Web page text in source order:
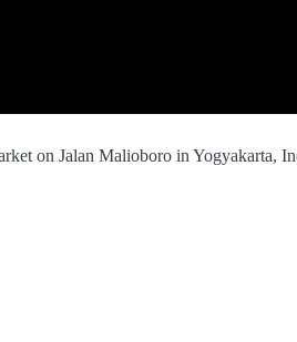
on Jalan Malioboro in Yogyakarta,